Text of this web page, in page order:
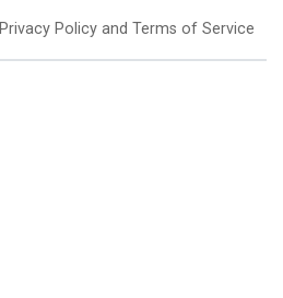
Privacy Policy and Terms of Service